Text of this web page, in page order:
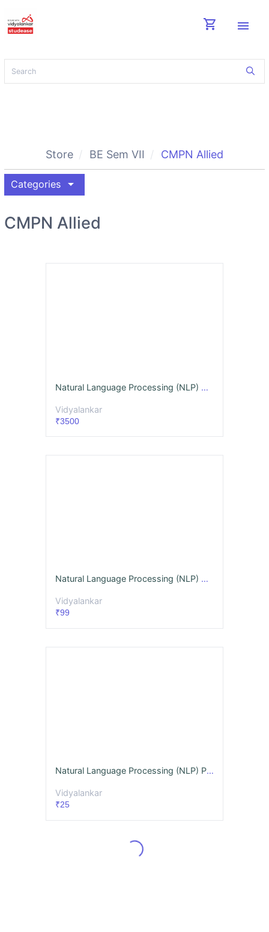
shopping_cart menu
Store BE Sem VII CMPN Allied
Categories arrow_drop_down
CMPN Allied
Natural Language Processing (NLP) Videos & Notes (Full Syllabus) - Dec. '26
Vidyalankar
₹3500
Natural Language Processing (NLP) GQ + Notes Dec. '26
Vidyalankar
₹99
Natural Language Processing (NLP) Past MU Papers Classified Chapterwise (PYQs) Dec. '26
Vidyalankar
₹25